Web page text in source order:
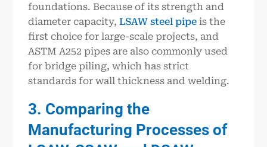
foundations. Because of its strength and
diameter capacity,LSAW steel pipe is the
first choice for large-scale projects, and
ASTM A252 pipes are also commonly used
for bridge piling, which has strict
standards for wall thickness and welding.
3. Comparing the
Manufacturing Processes of